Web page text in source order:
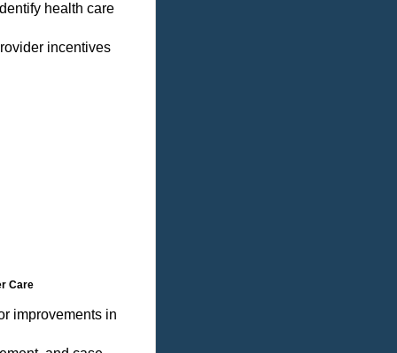
health care
incentives
Care
improvements in